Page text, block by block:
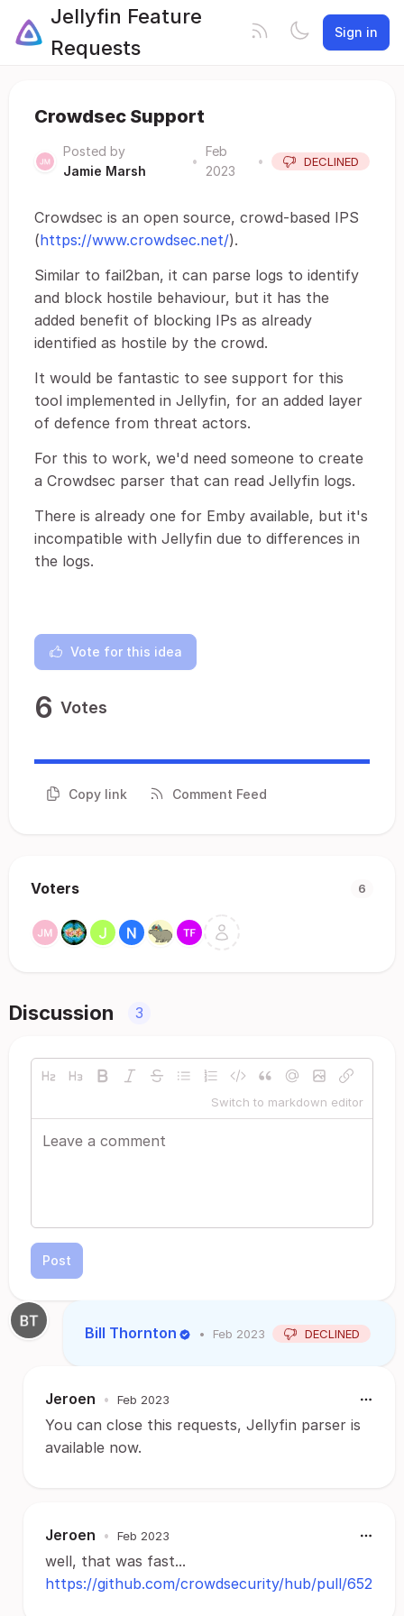
Jellyfin Feature
Requests
Sign in
Crowdsec Support
Posted by
Jamie Marsh
•
Feb
2023
• DECLINED
Crowdsec is an open source, crowd-based IPS
(https://www.crowdsec.net/).
Similar to fail2ban, it can parse logs to identify
and block hostile behaviour, but it has the
added benefit of blocking IPs as already
identified as hostile by the crowd.
It would be fantastic to see support for this
tool implemented in Jellyfin, for an added layer
of defence from threat actors.
For this to work, we'd need someone to create
a Crowdsec parser that can read Jellyfin logs.
There is already one for Emby available, but it's
incompatible with Jellyfin due to differences in
the logs.
Vote for this idea
6 Votes
Copy link Comment Feed
Voters 6
Discussion 3
Switch to markdown editor
Post
Bill Thornton • Feb 2023 DECLINED
Jeroen • Feb 2023
You can close this requests, Jellyfin parser is
available now.
Jeroen • Feb 2023
well, that was fast...
https://github.com/crowdsecurity/hub/pull/652